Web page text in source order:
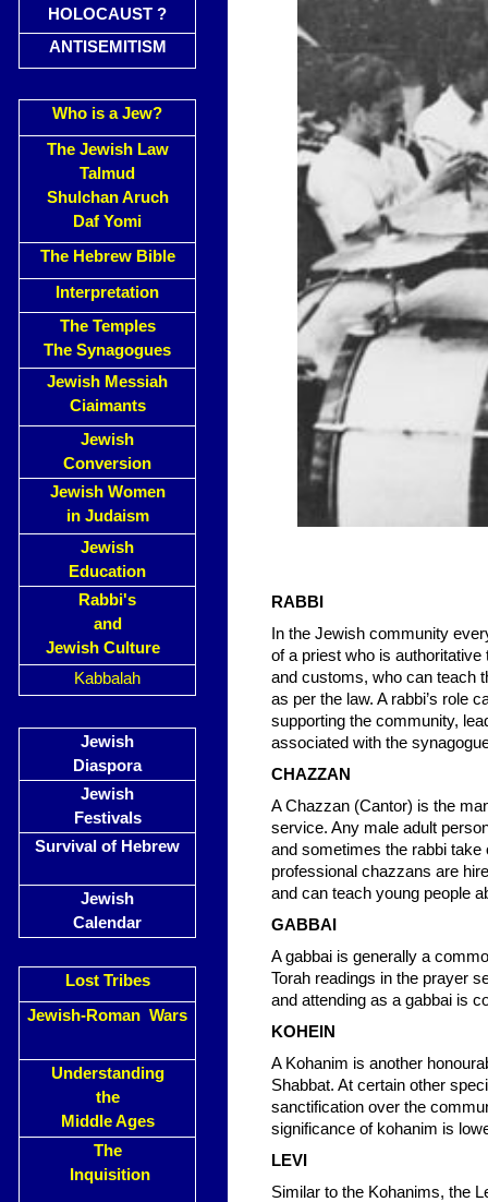
HOLOCAUST ?
ANTISEMITISM
Who is a Jew?
The Jewish Law
Talmud
Shulchan Aruch
Daf Yomi
The Hebrew Bible
Interpretation
The Temples
The Synagogues
Jewish Messiah
Ciaimants
Jewish
Conversion
Jewish Women
in Judaism
Jewish
Education
Rabbi's
and
Jewish Culture
Kabbalah
Jewish
Diaspora
Jewish
Festivals
Survival of Hebrew
Jewish
Calendar
Lost Tribes
Jewish-Roman Wars
Understanding
the
Middle Ages
The
Inquisition
RABBI
In the Jewish community
of a priest who is
and customs, who can teach
as per the law. A rabbi’s role
supporting the community,
associated with the
CHAZZAN
A Chazzan (Cantor) is the
service. Any male adult
and sometimes the rabbi
professional chazzans are
and can teach young people
GABBAI
A gabbai is generally a
Torah readings in the prayer
and attending as a gabbai is
KOHEIN
A Kohanim is another
Shabbat. At certain other
sanctification over the
significance of kohanim is
LEVI
Similar to the Kohanims, the